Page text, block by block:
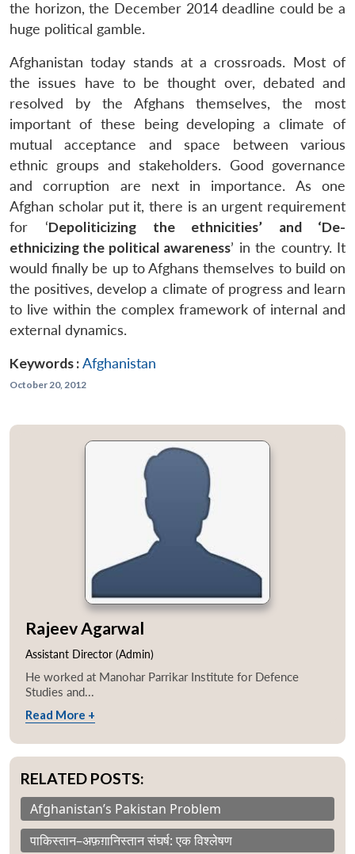
the horizon, the December 2014 deadline could be a
huge political gamble.
Afghanistan today stands at a crossroads. Most of
the issues have to be thought over, debated and
resolved by the Afghans themselves, the most
important of these being developing a climate of
mutual acceptance and space between various
ethnic groups and stakeholders. Good governance
and corruption are next in importance. As one
Afghan scholar put it, there is an urgent requirement
for ‘Depoliticizing the ethnicities’ and ‘De-
ethnicizing the political awareness’ in the country. It
would finally be up to Afghans themselves to build on
the positives, develop a climate of progress and learn
to live within the complex framework of internal and
external dynamics.
Keywords :Afghanistan
October 20, 2012
Rajeev Agarwal
Assistant Director (Admin)
He worked at Manohar Parrikar Institute for Defence
Studies and...
Read More +
RELATED POSTS:
Afghanistan’s Pakistan Problem
पाकिस्तान–अफ़ग़ानिस्तान संघर्ष: एक विश्लेषण